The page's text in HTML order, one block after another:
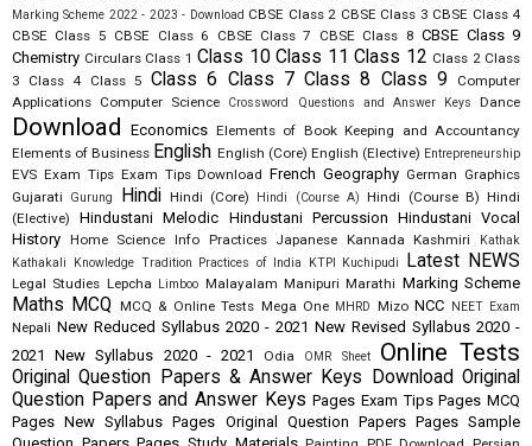
Marking Scheme 2022 - 2023 - Download CBSE Class 2 CBSE Class 3 CBSE Class 4
CBSE Class 5 CBSE Class 6 CBSE Class 7 CBSE Class 8 CBSE Class 9
Chemistry Circulars Class 1 Class 10 Class 11 Class 12 Class 2 Class
3
Class 4 Class 5 Class 6 Class 7 Class 8 Class 9
Computer
Applications Computer Science Crossword Questions and Answer Keys Dance
Download Economics Elements of Book Keeping and Accountancy
Elements of Business English English (Core) English (Elective) Entrepreneurship
EVS Exam Tips Exam Tips Download French Geography German Graphics
Gujarati
Gurung Hindi Hindi (Core) Hindi (Course A) Hindi (Course B) Hindi
(Elective)
Hindustani Melodic Hindustani Percussion Hindustani Vocal
History Home Science Info Practices Japanese Kannada Kashmiri
Kathak
Kathakali
Knowledge Tradition Practices of India KTPI Kuchipudi Latest NEWS
Legal Studies Lepcha Limboo Malayalam Manipuri Marathi Marking Scheme
Maths MCQ MCQ & Online Tests Mega One MHRD Mizo NCC NEET Exam
Nepali New Reduced Syllabus 2020 - 2021 New Revised Syllabus 2020 -
2021
New Syllabus 2020 - 2021 Odia OMR Sheet Online Tests
Original Question Papers & Answer Keys Download Original
Question Papers and Answer Keys Pages Exam Tips Pages MCQ
Pages New Syllabus Pages Original Question Papers Pages Sample